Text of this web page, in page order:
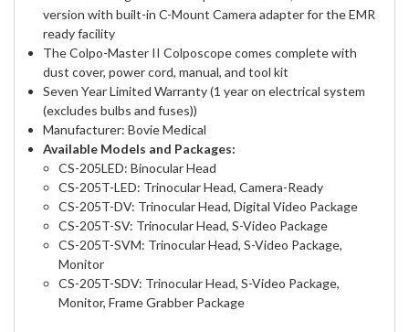
version with built-in C-Mount Camera adapter for the EMR
ready facility
The Colpo-Master II Colposcope comes complete with
dust cover, power cord, manual, and tool kit
Seven Year Limited Warranty (1 year on electrical system
(excludes bulbs and fuses))
Manufacturer: Bovie Medical
Available Models and Packages:
CS-205LED: Binocular Head
CS-205T-LED: Trinocular Head, Camera-Ready
CS-205T-DV: Trinocular Head, Digital Video Package
CS-205T-SV: Trinocular Head, S-Video Package
CS-205T-SVM: Trinocular Head, S-Video Package,
Monitor
CS-205T-SDV: Trinocular Head, S-Video Package,
Monitor, Frame Grabber Package